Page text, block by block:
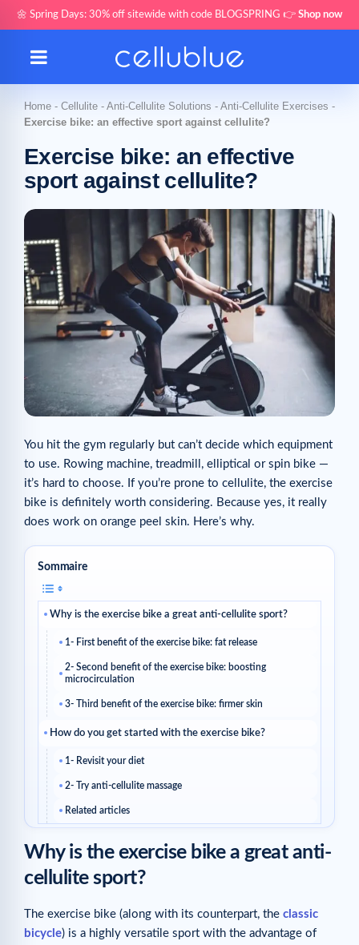
🌼 Spring Days: 30% off sitewide with code BLOGSPRING 👉 Shop now
Home - Cellulite - Anti-Cellulite Solutions - Anti-Cellulite Exercises -
Exercise bike: an effective sport against cellulite?
Exercise bike: an effective
sport against cellulite?
You hit the gym regularly but can’t decide which equipment
to use. Rowing machine, treadmill, elliptical or spin bike —
it’s hard to choose. If you’re prone to cellulite, the exercise
bike is definitely worth considering. Because yes, it really
does work on orange peel skin. Here’s why.
Sommaire
Why is the exercise bike a great anti-cellulite sport?
1- First benefit of the exercise bike: fat release
2- Second benefit of the exercise bike: boosting
microcirculation
3- Third benefit of the exercise bike: firmer skin
How do you get started with the exercise bike?
1- Revisit your diet
2- Try anti-cellulite massage
Related articles
Why is the exercise bike a great anti-
cellulite sport?
The exercise bike (along with its counterpart, the classic
bicycle) is a highly versatile sport with the advantage of